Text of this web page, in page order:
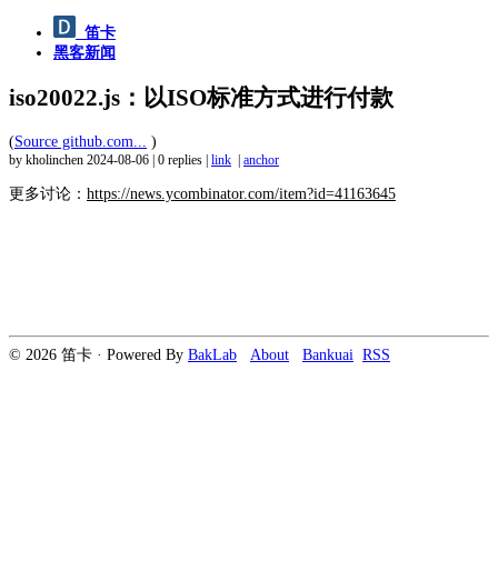
笛卡
黑客新闻
iso20022.js：以ISO标准方式进行付款
(Source github.com... )
by kholinchen 2024-08-06 0 replies link anchor
更多讨论： https://news.ycombinator.com/item?id=41163645
© 2026 笛卡 · Powered By BakLab About Bankuai RSS